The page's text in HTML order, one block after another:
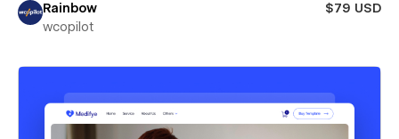
Rainbow
$79 USD
wcopilot